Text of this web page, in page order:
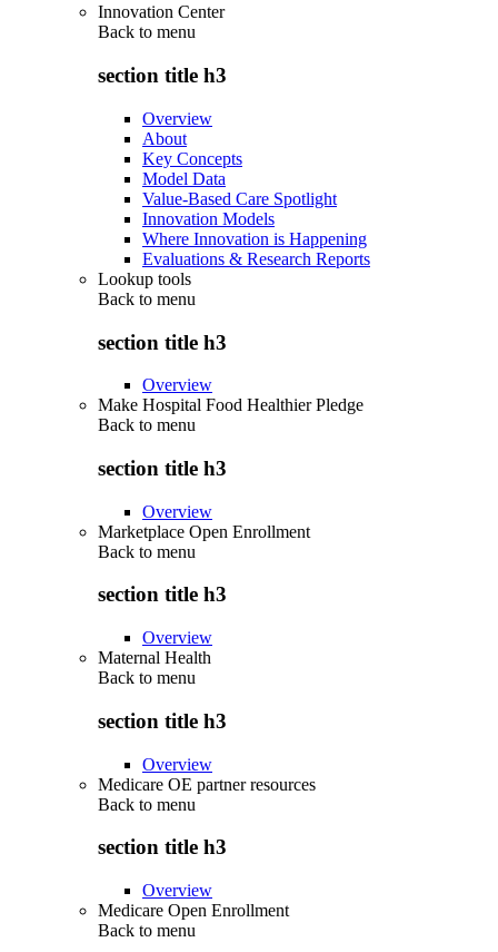
Innovation Center
Back to menu
section title h3
Overview
About
Key Concepts
Model Data
Value-Based Care Spotlight
Innovation Models
Where Innovation is Happening
Evaluations & Research Reports
Lookup tools
Back to menu
section title h3
Overview
Make Hospital Food Healthier Pledge
Back to menu
section title h3
Overview
Marketplace Open Enrollment
Back to menu
section title h3
Overview
Maternal Health
Back to menu
section title h3
Overview
Medicare OE partner resources
Back to menu
section title h3
Overview
Medicare Open Enrollment
Back to menu